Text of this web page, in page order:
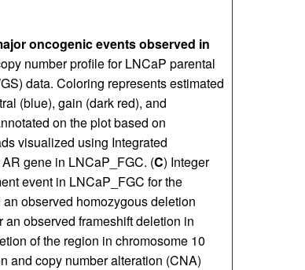
oncogenic events observed in
number profile for LNCaP parental
data. Coloring represents estimated
(blue), gain (dark red), and
on the plot based on
visualized using Integrated
gene in LNCaP_FGC. (C) Integer
event in LNCaP_FGC for the
an observed homozygous deletion
observed frameshift deletion in
of the region in chromosome 10
and copy number alteration (CNA)